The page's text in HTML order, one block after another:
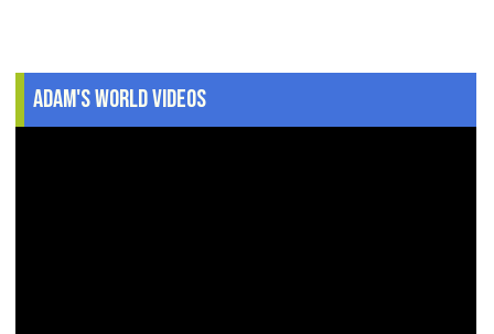
Adam's World Videos